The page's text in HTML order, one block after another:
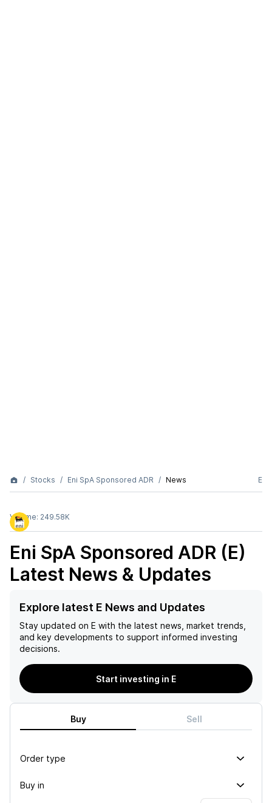
Stocks Eni SpA Sponsored ADR News E
Volume: 249.58K
Eni SpA Sponsored ADR (E)
Latest News & Updates
Explore latest E News and Updates
Stay updated on E with the latest news, market trends,
and key developments to support informed investing
decisions.
Start investing in E
Buy Sell
Order type
Buy in